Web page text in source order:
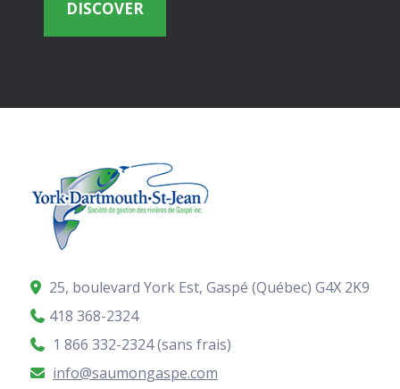
DISCOVER
25, boulevard York Est, Gaspé (Québec) G4X 2K9
418 368-2324
1 866 332-2324 (sans frais)
info@saumongaspe.com